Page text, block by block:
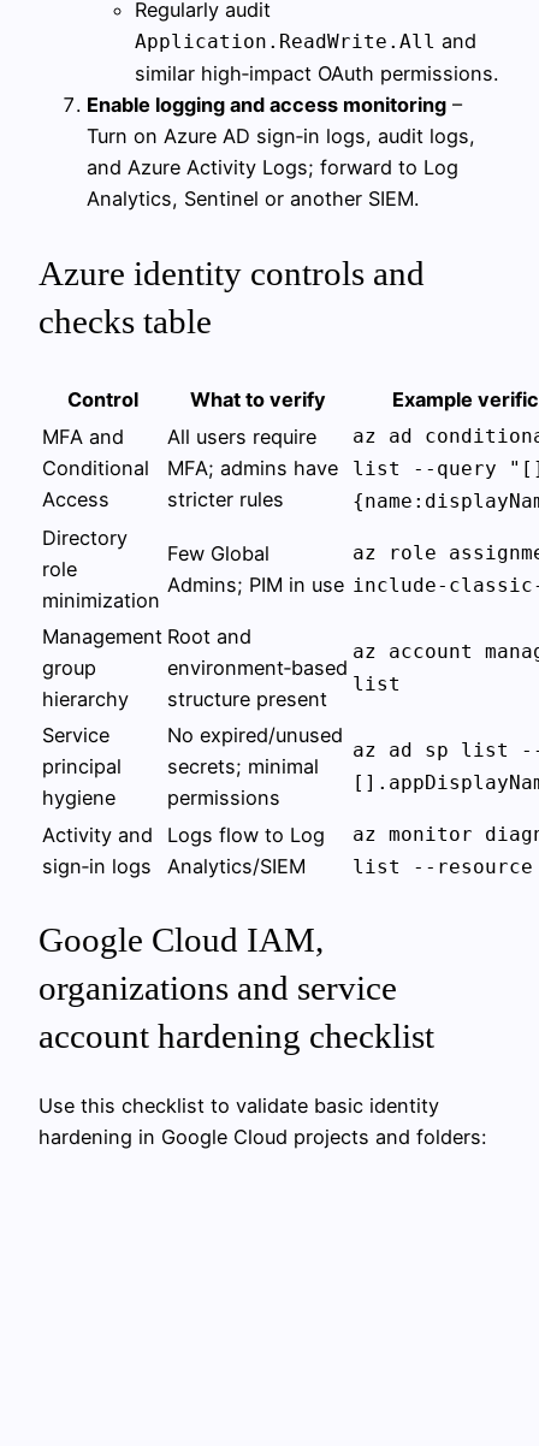
Regularly audit
Application.ReadWrite.All and
similar high‑impact OAuth permissions.
Enable logging and access monitoring –
Turn on Azure AD sign‑in logs, audit logs,
and Azure Activity Logs; forward to Log
Analytics, Sentinel or another SIEM.
Azure identity controls and
checks table
Control What to verify
Example
MFA and
Conditional
Access
All users require
MFA; admins have
stricter rules
az ad
list --query
Directory
role
minimization
Few Global
Admins; PIM in use
az role
include-
Management
group
hierarchy
Root and
environment‑based
structure present
az account
list
Service
principal
hygiene
No expired/unused
secrets; minimal
permissions
az ad sp list
Activity and
sign‑in logs
Logs flow to Log
Analytics/SIEM
az monitor
list --resource
Google Cloud IAM,
organizations and service
account hardening checklist
Use this checklist to validate basic identity
hardening in Google Cloud projects and folders: